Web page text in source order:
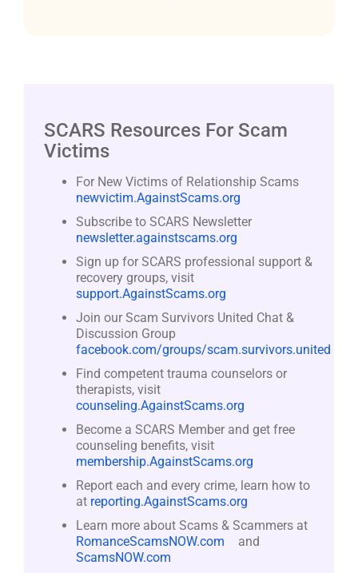
SCARS Resources For Scam
Victims
For New Victims of Relationship Scams
newvictim.AgainstScams.org
Subscribe to SCARS Newsletter
newsletter.againstscams.org
Sign up for SCARS professional support &
recovery groups, visit
support.AgainstScams.org
Join our Scam Survivors United Chat &
Discussion Group
facebook.com/groups/scam.survivors.united
Find competent trauma counselors or
therapists, visit
counseling.AgainstScams.org
Become a SCARS Member and get free
counseling benefits, visit
membership.AgainstScams.org
Report each and every crime, learn how to
at reporting.AgainstScams.org
Learn more about Scams & Scammers at
RomanceScamsNOW.com
and
ScamsNOW.com